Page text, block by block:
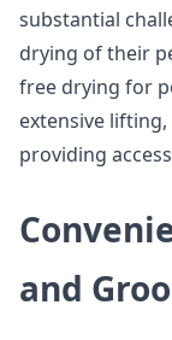
substantial
drying of their
free drying for
extensive
providing
and